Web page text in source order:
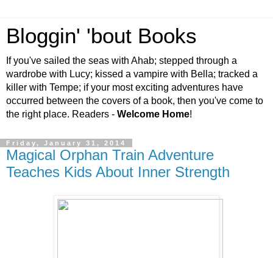
Bloggin' 'bout Books
If you've sailed the seas with Ahab; stepped through a
wardrobe with Lucy; kissed a vampire with Bella; tracked a
killer with Tempe; if your most exciting adventures have
occurred between the covers of a book, then you've come to
the right place. Readers - Welcome Home!
Friday, January 31, 2014
Magical Orphan Train Adventure
Teaches Kids About Inner Strength